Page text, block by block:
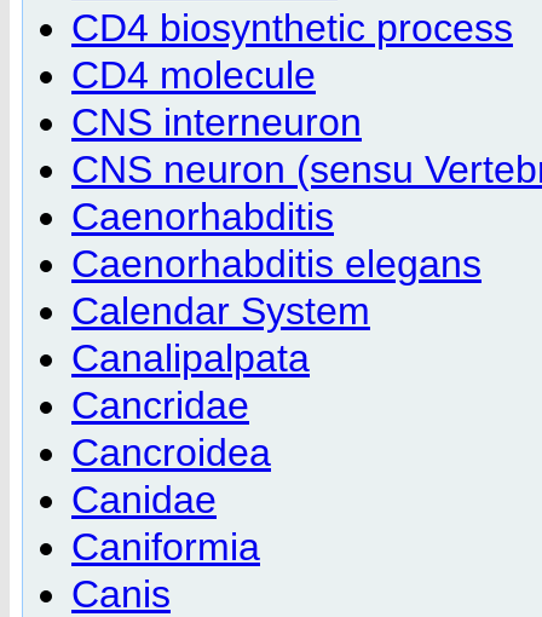
CD4 biosynthetic process
CD4 molecule
CNS interneuron
CNS neuron (sensu
Caenorhabditis
Caenorhabditis elegans
Calendar System
Canalipalpata
Cancridae
Cancroidea
Canidae
Caniformia
Canis